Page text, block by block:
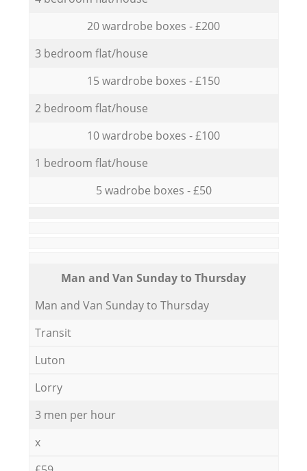
20 wardrobe boxes - £200
3 bedroom flat/house
15 wardrobe boxes - £150
2 bedroom flat/house
10 wardrobe boxes - £100
1 bedroom flat/house
5 wadrobe boxes - £50
Мan аnd Van Sunday to Thursday
Мan аnd Van Sunday to Thursday
Transit
Luton
Lorry
3 men per hour
x